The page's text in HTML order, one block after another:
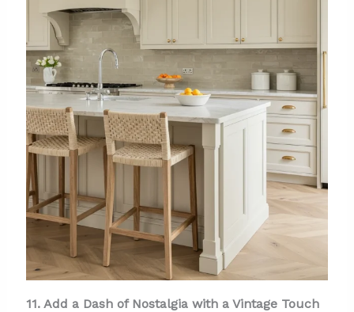
11. Add a Dash of Nostalgia with a Vintage Touch